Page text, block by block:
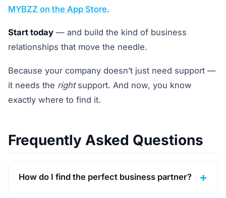
MYBZZ on the App Store.
Start today — and build the kind of business
relationships that move the needle.
Because your company doesn’t just need support —
it needs the rightsupport. And now, you know
exactly where to find it.
Frequently Asked Questions
How do I find the perfect business partner?